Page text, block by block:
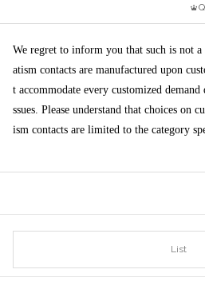
We regret to inform you that such is not
atism contacts are manufactured upon
t accommodate every customized
ssues. Please understand that choices on
ism contacts are limited to the category
List